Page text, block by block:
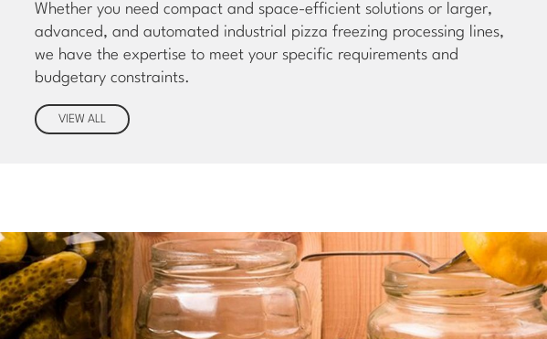
Whether you need compact and space-efficient solutions or larger,
advanced, and automated industrial pizza freezing processing lines,
we have the expertise to meet your specific requirements and
budgetary constraints.
VIEW ALL